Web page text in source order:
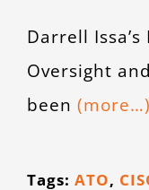
Darrell
Oversight
been (more…)
Tags: ATO,